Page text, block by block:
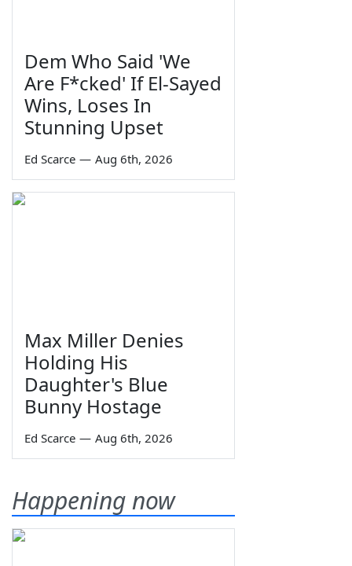
Dem Who Said 'We
Are F*cked' If El-Sayed
Wins, Loses In
Stunning Upset
Ed Scarce — Aug 6th, 2026
Max Miller Denies
Holding His
Daughter's Blue
Bunny Hostage
Ed Scarce — Aug 6th, 2026
Happening now